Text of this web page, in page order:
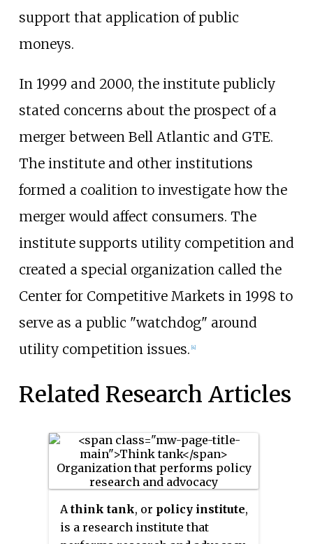
support that application of public
moneys.
In 1999 and 2000, the institute publicly
stated concerns about the prospect of a
merger between Bell Atlantic and GTE.
The institute and other institutions
formed a coalition to investigate how the
merger would affect consumers. The
institute supports utility competition and
created a special organization called the
Center for Competitive Markets in 1998 to
serve as a public "watchdog" around
utility competition issues. [4]
Related Research Articles
Athink tank, or policy institute,
is a research institute that